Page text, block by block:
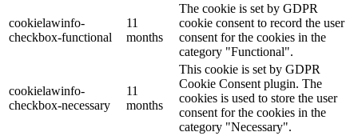
cookielawinfo-
checkbox-functional
11
months
The cookie is set by GDPR
cookie consent to record the user
consent for the cookies in the
category "Functional".
cookielawinfo-
checkbox-necessary
11
months
This cookie is set by GDPR
Cookie Consent plugin. The
cookies is used to store the user
consent for the cookies in the
category "Necessary".